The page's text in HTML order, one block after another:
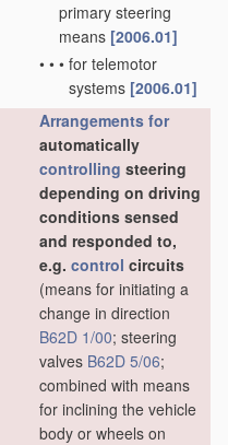
primary steering
means [2006.01]
• • • for telemotor
systems [2006.01]
Arrangements for
automatically
controlling steering
depending on driving
conditions sensed
and responded to,
e.g. control circuits
(means for initiating a
change in direction
B62D 1/00; steering
valves B62D 5/06;
combined with means
for inclining the vehicle
body or wheels on